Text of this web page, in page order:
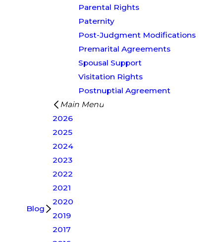
Parental Rights
Paternity
Post-Judgment Modifications
Premarital Agreements
Spousal Support
Visitation Rights
Postnuptial Agreement
Blog
Main Menu
2026
2025
2024
2023
2022
2021
2020
2019
2017